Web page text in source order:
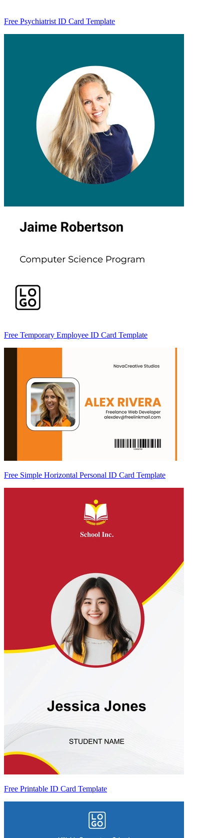
Free Psychiatrist ID Card Template
Free Temporary Employee ID Card Template
Free Simple Horizontal Personal ID Card Template
Free Printable ID Card Template